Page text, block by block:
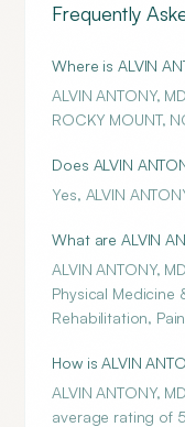
Frequently
Where is ALVIN
ALVIN ANTONY,
ROCKY MOUNT,
Does ALVIN
Yes, ALVIN
What are ALVIN
ALVIN ANTONY,
Physical Medicine
Rehabilitation,
How is ALVIN
ALVIN ANTONY,
average rating of